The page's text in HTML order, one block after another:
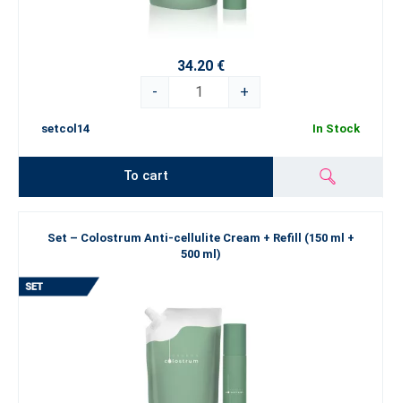
34.20 €
-
+
setcol14 In Stock
To cart
Set – Colostrum Anti-cellulite Cream + Refill (150 ml +
500 ml)